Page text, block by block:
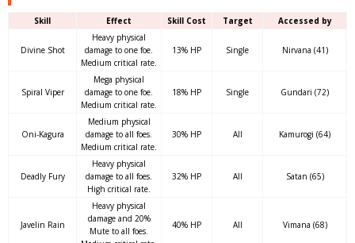
Skill Effect Skill Cost Target Accessed by
Divine Shot
Heavy physical
damage to one foe.
Medium critical rate.
13% HP Single Nirvana (41)
Spiral Viper
Mega physical
damage to one foe.
Medium critical rate.
18% HP Single Gundari (72)
Oni-Kagura
Medium physical
damage to all foes.
Medium critical rate.
30% HP All Kamurogi (64)
Deadly Fury
Heavy physical
damage to all foes.
High critical rate.
32% HP All Satan (65)
Javelin Rain
Heavy physical
damage and 20%
Mute to all foes.
40% HP All Vimana (68)